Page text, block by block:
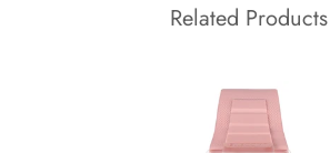
Related Products